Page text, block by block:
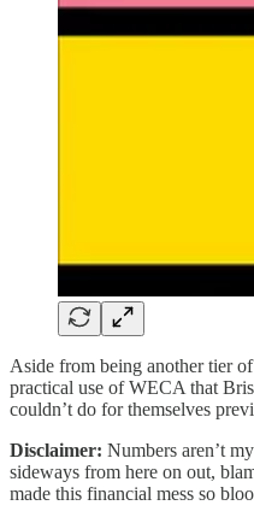
Aside from being another tier
practical use of WECA that
couldn’t do for themselves
Disclaimer: Numbers aren’t
sideways from here on out,
made this financial mess so